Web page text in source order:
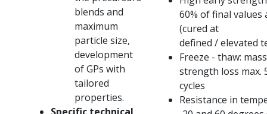
blends and
maximum
particle size,
development
of GPs with
tailored
properties.
60% of final
(cured at
defined / elevated
Freeze - thaw:
strength loss max.
cycles
Resistance in